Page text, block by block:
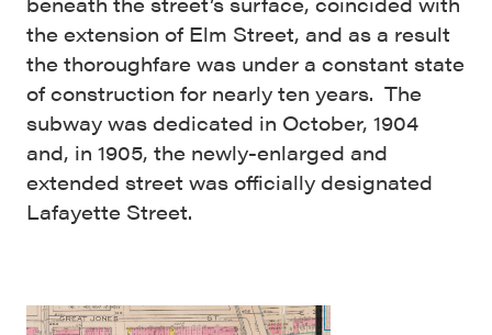
the extension of Elm Street, and as a result
the thoroughfare was under a constant state
of construction for nearly ten years. The
subway was dedicated in October, 1904
and, in 1905, the newly-enlarged and
extended street was officially designated
Lafayette Street.